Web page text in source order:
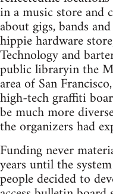
in a music store and
about gigs, bands
hippie hardware
Technology and
public libraryin the
area of San
high-tech graffiti
be much more
the organizers had
Funding never
years until the
people decided to